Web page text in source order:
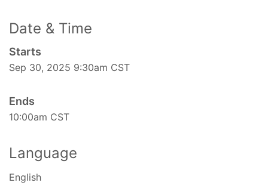
Date & Time
Starts
Sep 30, 2025 9:30am CST
Ends
10:00am CST
Language
English